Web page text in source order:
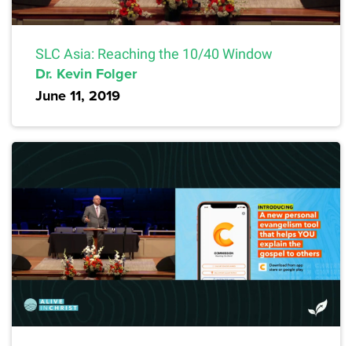
SLC Asia: Reaching the 10/40 Window
Dr. Kevin Folger
June 11, 2019